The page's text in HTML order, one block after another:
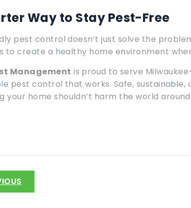
Way to Stay Pest-Free
pest control doesn’t just solve the
to create a healthy home environment
Management is proud to serve
pest control that works. Safe,
your home shouldn’t harm the world